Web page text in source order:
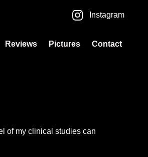
Instagram
Reviews Pictures Contact
of my clinical studies can